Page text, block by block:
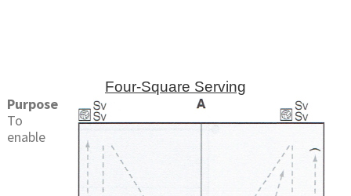
Four-Square Serving
Purpose
To
enable